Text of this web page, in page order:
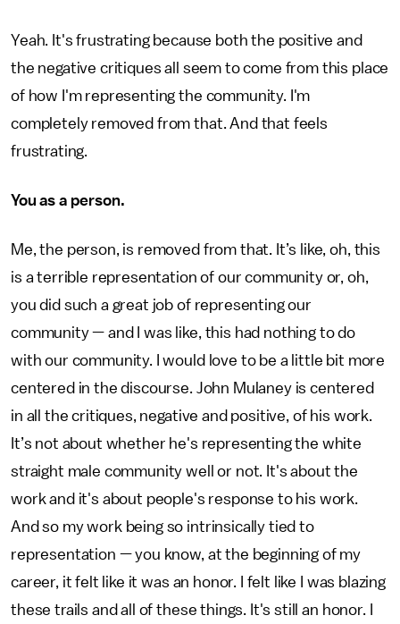
Yeah. It's frustrating because both the positive and
the negative critiques all seem to come from this place
of how I'm representing the community. I'm
completely removed from that. And that feels
frustrating.
You as a person.
Me, the person, is removed from that. It’s like, oh, this
is a terrible representation of our community or, oh,
you did such a great job of representing our
community — and I was like, this had nothing to do
with our community. I would love to be a little bit more
centered in the discourse. John Mulaney is centered
in all the critiques, negative and positive, of his work.
It’s not about whether he's representing the white
straight male community well or not. It's about the
work and it's about people's response to his work.
And so my work being so intrinsically tied to
representation — you know, at the beginning of my
career, it felt like it was an honor. I felt like I was blazing
these trails and all of these things. It's still an honor. I